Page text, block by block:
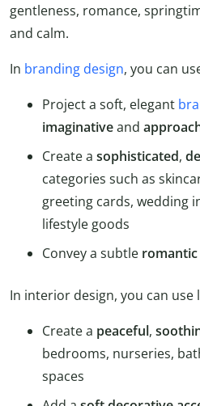
gentleness, romance,
and calm.
In branding design, you can
Project a soft, elegant
imaginativeand
Create a sophisticated,
categories such as
greeting cards, wedding
lifestyle goods
Convey a subtle romantic
In interior design, you can use
Create a peaceful,
bedrooms, nurseries,
spaces